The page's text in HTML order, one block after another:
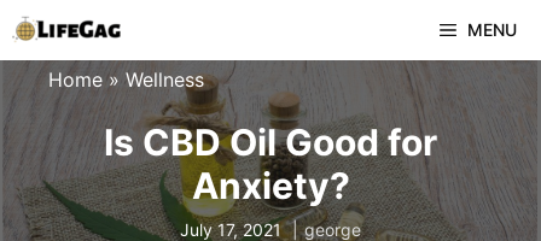
Skip
to
content
MENU
Home »Wellness
Is CBD Oil Good for
Anxiety?
July 17, 2021 george